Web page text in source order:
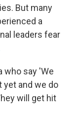
But many
a
leaders fear
who say 'We
yet and we do
will get hit